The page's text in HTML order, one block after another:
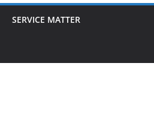
SERVICE MATTER